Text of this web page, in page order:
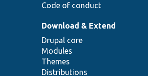
Code of conduct
Download & Extend
Drupal core
Modules
Themes
Distributions